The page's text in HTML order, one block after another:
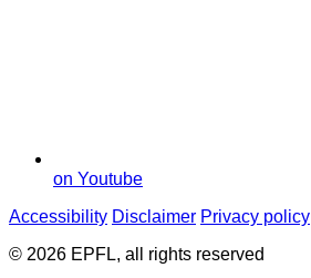
on Youtube
Accessibility Disclaimer Privacy policy
© 2026 EPFL, all rights reserved